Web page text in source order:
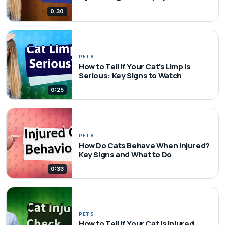
0:30
0:25
PETS
How to Tell if Your Cat's Limp is
Serious: Key Signs to Watch
0:33
PETS
How Do Cats Behave When Injured?
Key Signs and What to Do
PETS